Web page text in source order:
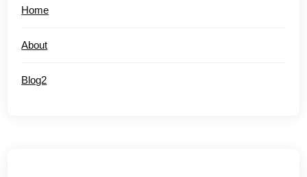
Home
About
Blog2